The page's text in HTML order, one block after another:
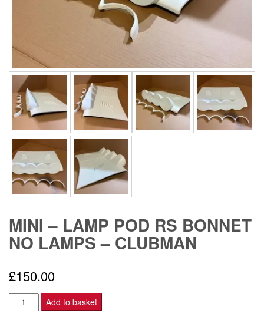
MINI – LAMP POD RS BONNET
NO LAMPS – CLUBMAN
£150.00
Mini
-
Add to basket